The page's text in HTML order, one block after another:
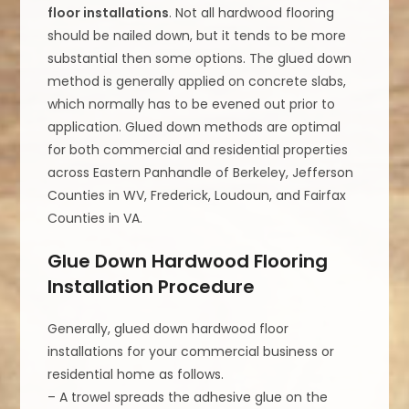
floor installations. Not all hardwood flooring
should be nailed down, but it tends to be more
substantial then some options. The glued down
method is generally applied on concrete slabs,
which normally has to be evened out prior to
application. Glued down methods are optimal
for both commercial and residential properties
across Eastern Panhandle of Berkeley, Jefferson
Counties in WV, Frederick, Loudoun, and Fairfax
Counties in VA.
Glue Down Hardwood Flooring
Installation Procedure
Generally, glued down hardwood floor
installations for your commercial business or
residential home as follows.
– A trowel spreads the adhesive glue on the